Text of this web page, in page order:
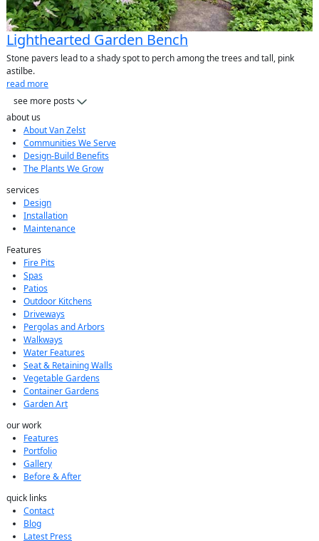
Lighthearted Garden Bench
Stone pavers lead to a shady spot to perch among the trees and tall, pink
astilbe.
read more
see more posts
about us
About Van Zelst
Communities We Serve
Design-Build Benefits
The Plants We Grow
services
Design
Installation
Maintenance
Features
Fire Pits
Spas
Patios
Outdoor Kitchens
Driveways
Pergolas and Arbors
Walkways
Water Features
Seat & Retaining Walls
Vegetable Gardens
Container Gardens
Garden Art
our work
Features
Portfolio
Gallery
Before & After
quick links
Contact
Blog
Latest Press